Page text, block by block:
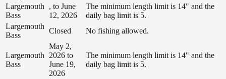
Largemouth
Bass
, to June
12, 2026
The minimum length limit is 14" and the
daily bag limit is 5.
Largemouth
Bass
Closed No fishing allowed.
Largemouth
Bass
May 2,
2026 to
June 19,
2026
The minimum length limit is 14" and the
daily bag limit is 5.